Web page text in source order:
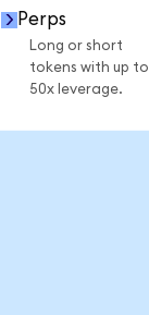
Perps
Long or short
tokens with up to
50x leverage.